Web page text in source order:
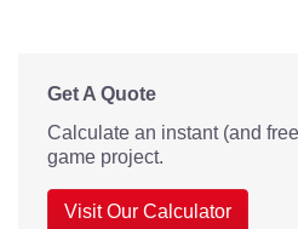
Get A Quote
Calculate an instant (and
game project.
Visit Our Calculator